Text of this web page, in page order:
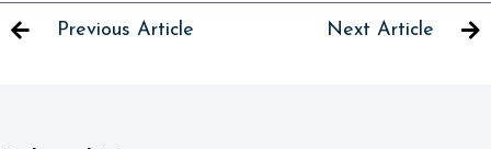
Previous Article Next Article